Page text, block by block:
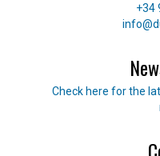
+34
E-mail
Read our news
Check here for the